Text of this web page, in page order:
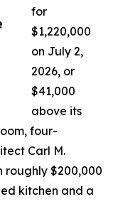
for
$1,220,000
on July 2,
2026, or
$41,000
above its
four-
Carl M.
$200,000
kitchen and a